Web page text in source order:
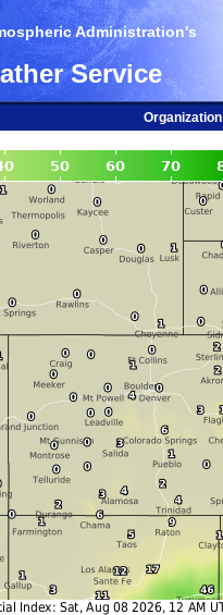
Administration's
Service
Organization